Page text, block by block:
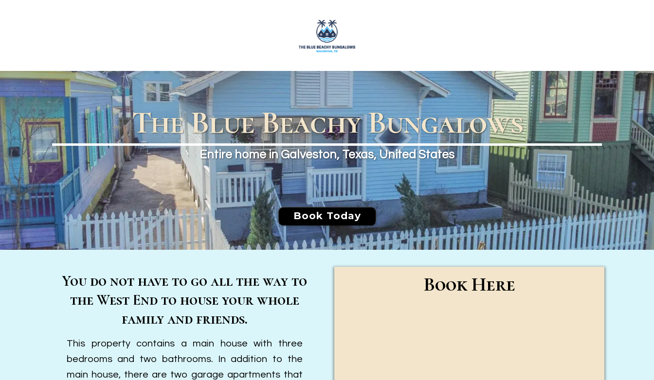
The Blue Beachy Bungalows
Entire home in Galveston, Texas, United States
Book Today
You do not have to go all the way to
the West End to house your whole
family and friends.
This property contains a main house with three
bedrooms and two bathrooms. In addition to the
main house, there are two garage apartments that
Book Here